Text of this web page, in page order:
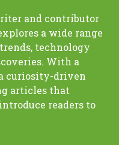
and contributor
a wide range
technology
With a
curiosity-driven
articles that
readers to